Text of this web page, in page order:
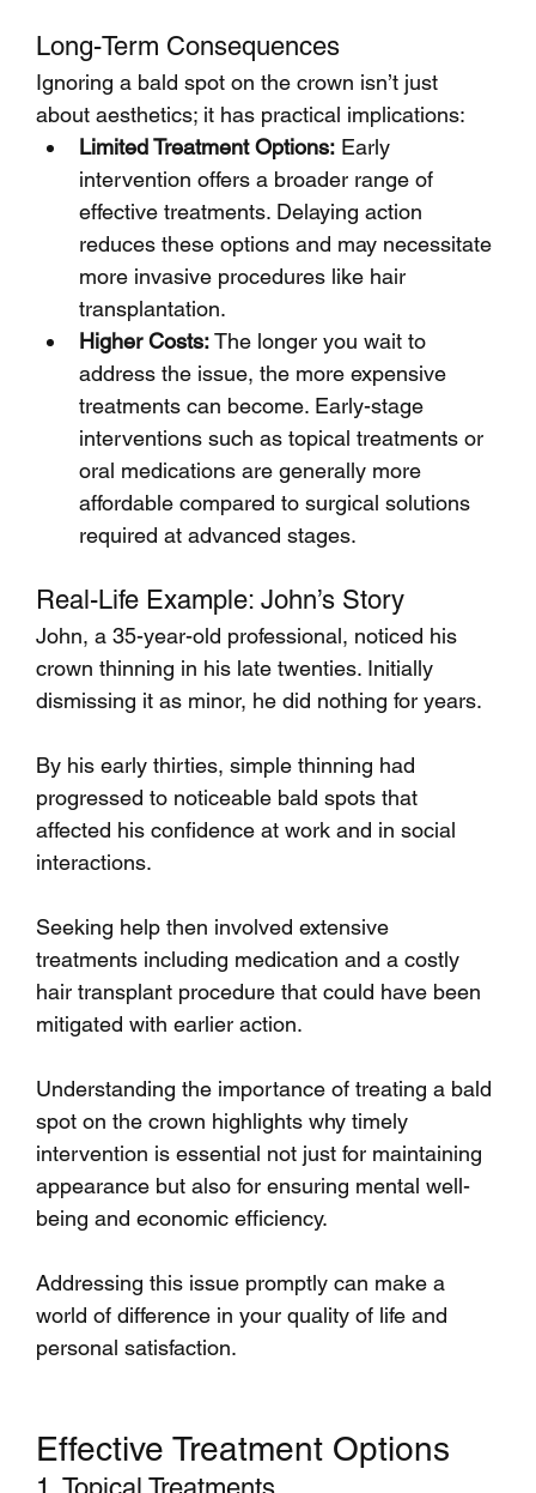
Long-Term Consequences
Ignoring a bald spot on the crown isn’t just
about aesthetics; it has practical implications:
Limited Treatment Options: Early
intervention offers a broader range of
effective treatments. Delaying action
reduces these options and may necessitate
more invasive procedures like hair
transplantation.
Higher Costs: The longer you wait to
address the issue, the more expensive
treatments can become. Early-stage
interventions such as topical treatments or
oral medications are generally more
affordable compared to surgical solutions
required at advanced stages.
Real-Life Example: John’s Story
John, a 35-year-old professional, noticed his
crown thinning in his late twenties. Initially
dismissing it as minor, he did nothing for years.
By his early thirties, simple thinning had
progressed to noticeable bald spots that
affected his confidence at work and in social
interactions.
Seeking help then involved extensive
treatments including medication and a costly
hair transplant procedure that could have been
mitigated with earlier action.
Understanding the importance of treating a bald
spot on the crown highlights why timely
intervention is essential not just for maintaining
appearance but also for ensuring mental well-
being and economic efficiency.
Addressing this issue promptly can make a
world of difference in your quality of life and
personal satisfaction.
Effective Treatment Options